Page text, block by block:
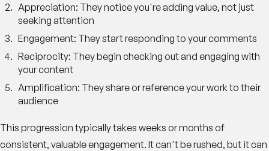
Appreciation: They notice you're adding value, not just
seeking attention
Engagement: They start responding to your comments
Reciprocity: They begin checking out and engaging with
your content
Amplification: They share or reference your work to their
audience
This progression typically takes weeks or months of
consistent, valuable engagement. It can't be rushed, but it can